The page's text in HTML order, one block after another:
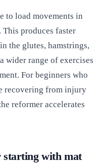
to load movements in
produces faster
the glutes, hamstrings,
wider range of exercises
For beginners who
recovering from injury
reformer accelerates
starting with mat